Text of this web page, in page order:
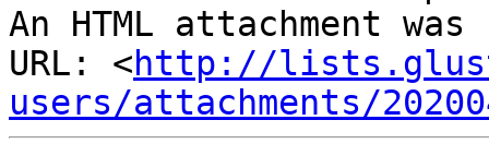
An HTML attachment
URL: <http://
users/attachments/